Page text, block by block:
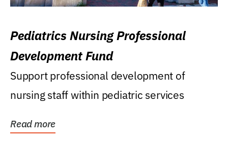
Pediatrics Nursing Professional
Development Fund
Support professional development of
nursing staff within pediatric services
Read more